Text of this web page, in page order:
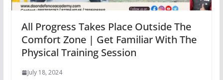
All Progress Takes Place Outside The
Comfort Zone | Get Familiar With The
Physical Training Session
July 18, 2024